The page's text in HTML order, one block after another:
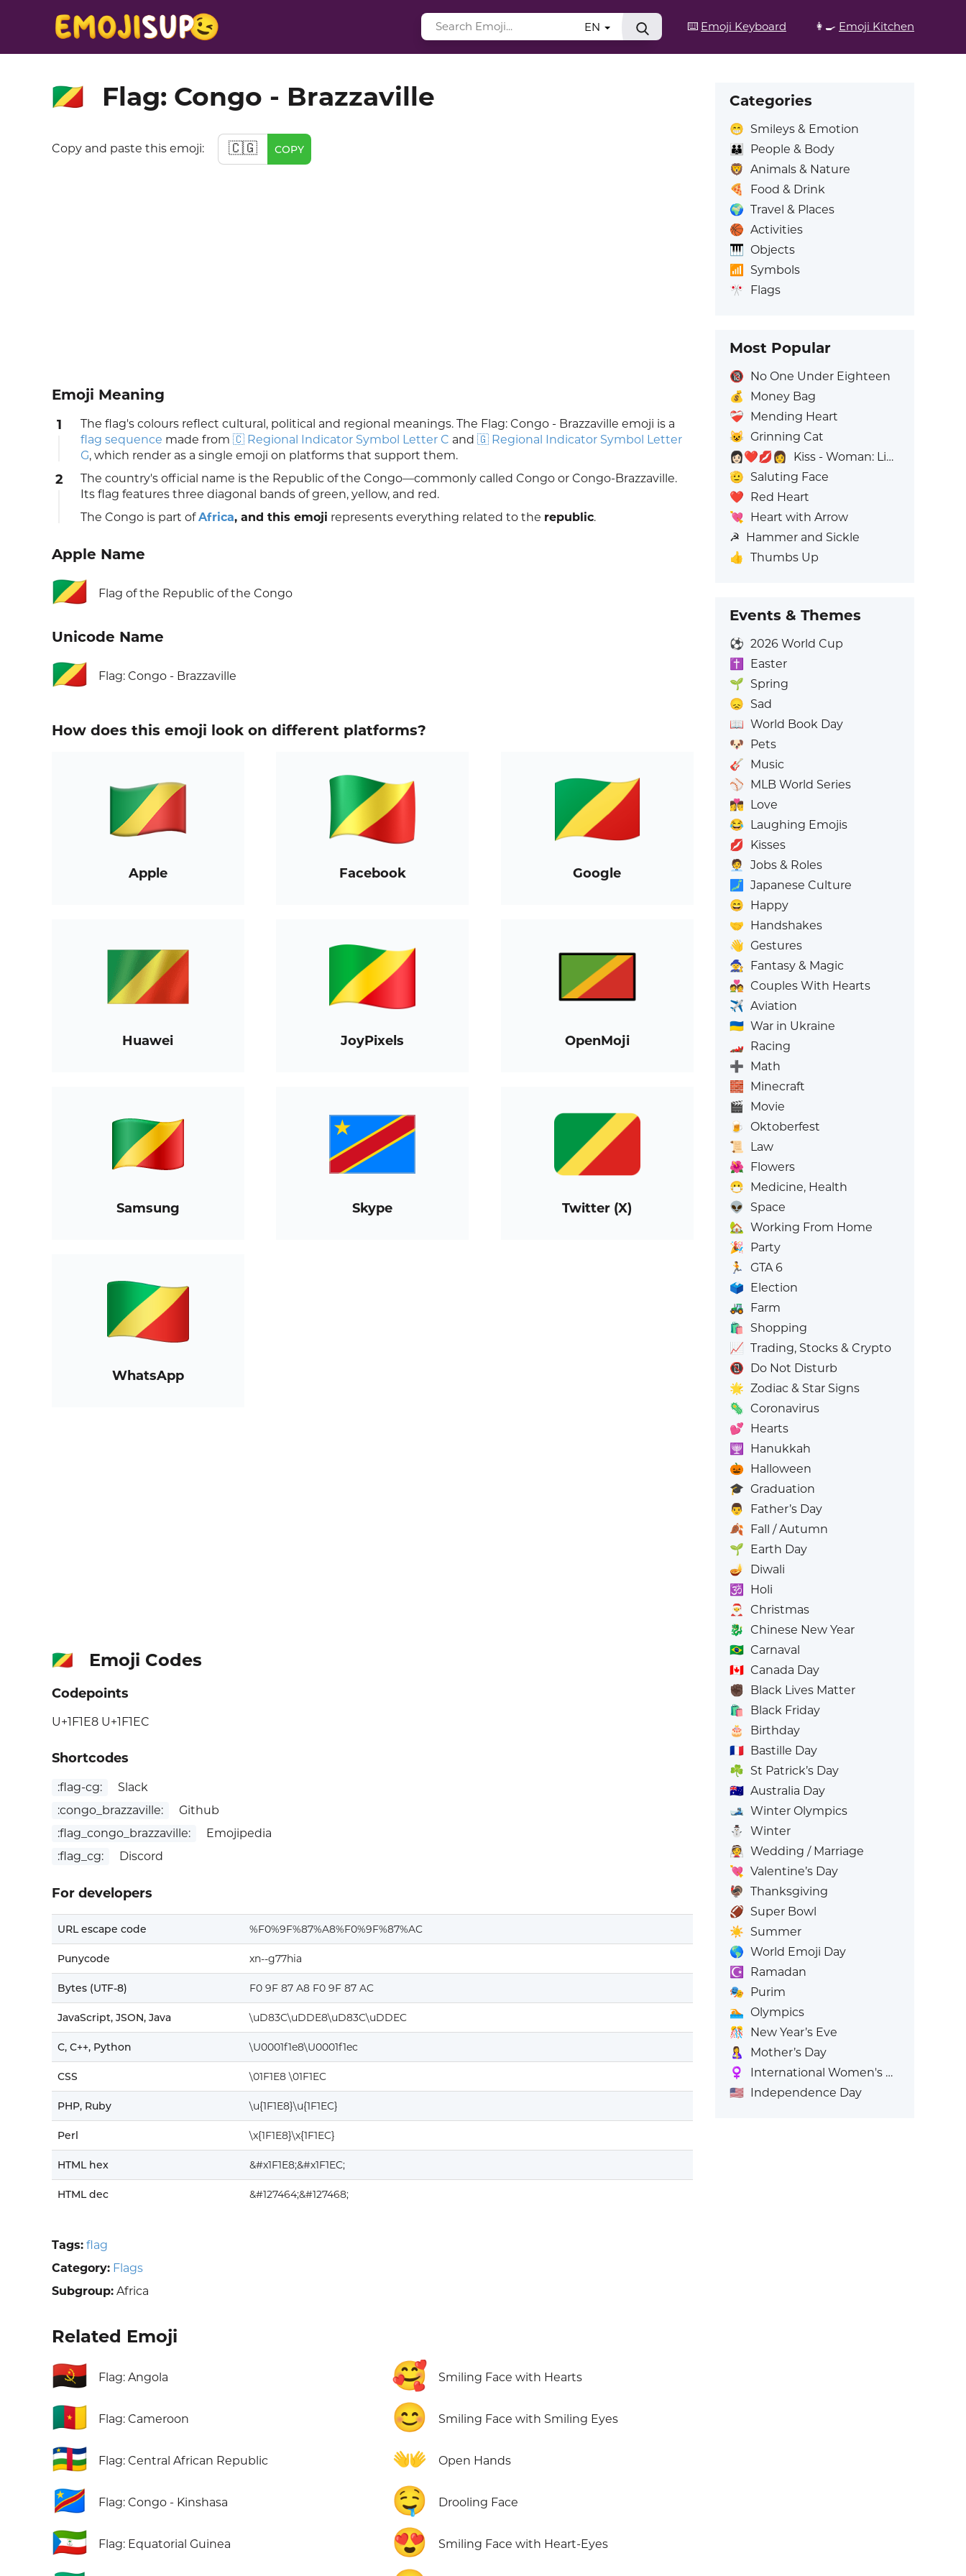
⌨️ Emoji Keyboard 👩‍🍳 Emoji Kitchen
EN
🇨🇬 Flag: Congo - Brazzaville
Copy and paste this emoji: 🇨🇬 COPY
Emoji Meaning
1
The flag's colours reflect cultural, political and regional meanings. The Flag: Congo - Brazzaville emoji is a
flag sequence made from 🇨 Regional Indicator Symbol Letter C and 🇬 Regional Indicator Symbol Letter
G, which render as a single emoji on platforms that support them.
2
The country's official name is the Republic of the Congo—commonly called Congo or Congo-Brazzaville.
Its flag features three diagonal bands of green, yellow, and red.
The Congo is part ofAfrica, and this emoji represents everything related to the republic.
Apple Name
🇨🇬 Flag of the Republic of the Congo
Unicode Name
🇨🇬 Flag: Congo - Brazzaville
How does this emoji look on different platforms?
Apple Facebook Google
Huawei JoyPixels OpenMoji
Samsung Skype Twitter (X)
WhatsApp
🇨🇬 Emoji Codes
Codepoints
U+1F1E8 U+1F1EC
Shortcodes
:flag-cg:
Slack
:congo_brazzaville:
Github
:flag_congo_brazzaville:
Emojipedia
:flag_cg:
Discord
For developers
URL escape code %F0%9F%87%A8%F0%9F%87%AC
Punycode xn--g77hia
Bytes (UTF-8) F0 9F 87 A8 F0 9F 87 AC
JavaScript, JSON, Java \uD83C\uDDE8\uD83C\uDDEC
C, C++, Python \U0001f1e8\U0001f1ec
CSS \01F1E8 \01F1EC
PHP, Ruby \u{1F1E8}\u{1F1EC}
Perl \x{1F1E8}\x{1F1EC}
HTML hex &#x1F1E8;&#x1F1EC;
HTML dec &#127464;&#127468;
Tags: flag
Category: Flags
Subgroup: Africa
Related Emoji
🇦🇴 Flag: Angola
🇨🇲 Flag: Cameroon
🇨🇫 Flag: Central African Republic
🇨🇩 Flag: Congo - Kinshasa
🇬🇶 Flag: Equatorial Guinea
🥰 Smiling Face with Hearts
😊 Smiling Face with Smiling Eyes
👐 Open Hands
🤤 Drooling Face
😍 Smiling Face with Heart-Eyes
Categories
😁 Smileys & Emotion
👪
People & Body
🦁 Animals & Nature
🍕
Food & Drink
🌍 Travel & Places
🏀 Activities
🎹 Objects
📶
Symbols
🎌 Flags
Most Popular
🔞 No One Under Eighteen
💰
Money Bag
❤️‍🩹 Mending Heart
😺 Grinning Cat
👩🏻‍❤️‍💋‍👩
Kiss - Woman: Light Skin Tone, Woman: No Skin Tone
🫡 Saluting Face
❤️ Red Heart
💘 Heart with Arrow
☭ Hammer and Sickle
👍 Thumbs Up
Events & Themes
⚽ 2026 World Cup
✝️
Easter
🌱 Spring
😞 Sad
📖 World Book Day
🐶 Pets
🎸 Music
⚾ MLB World Series
👩‍❤️‍💋‍👨 Love
😂 Laughing Emojis
💋 Kisses
🧑‍💼
Jobs & Roles
🗾 Japanese Culture
😄 Happy
🤝 Handshakes
👋 Gestures
🧙 Fantasy & Magic
💑 Couples With Hearts
✈️ Aviation
🇺🇦 War in Ukraine
🏎️ Racing
➕ Math
🧱 Minecraft
🎬 Movie
🍺
Oktoberfest
📜
Law
🌺 Flowers
😷 Medicine, Health
👽
Space
🏡 Working From Home
🎉 Party
🏃
GTA 6
🗳️ Election
🚜 Farm
🛍️
Shopping
📈 Trading, Stocks & Crypto
📵 Do Not Disturb
🌟 Zodiac & Star Signs
🦠 Coronavirus
💕 Hearts
🕎
Hanukkah
🎃 Halloween
🎓 Graduation
👨
Father’s Day
🍂 Fall / Autumn
🌱 Earth Day
🪔
Diwali
🕉️
Holi
🎅
Christmas
🐉 Chinese New Year
🇧🇷 Carnaval
🇨🇦 Canada Day
✊🏿 Black Lives Matter
🛍️
Black Friday
🎂
Birthday
🇫🇷 Bastille Day
☘️ St Patrick’s Day
🇦🇺 Australia Day
🎿 Winter Olympics
⛄
Winter
👰 Wedding / Marriage
💘 Valentine’s Day
🦃 Thanksgiving
🏈 Super Bowl
☀️ Summer
🌎 World Emoji Day
☪️
Ramadan
🎭 Purim
🏊 Olympics
🎊
New Year’s Eve
🤱
Mother’s Day
♀️
International Women's Day
🇺🇸 Independence Day